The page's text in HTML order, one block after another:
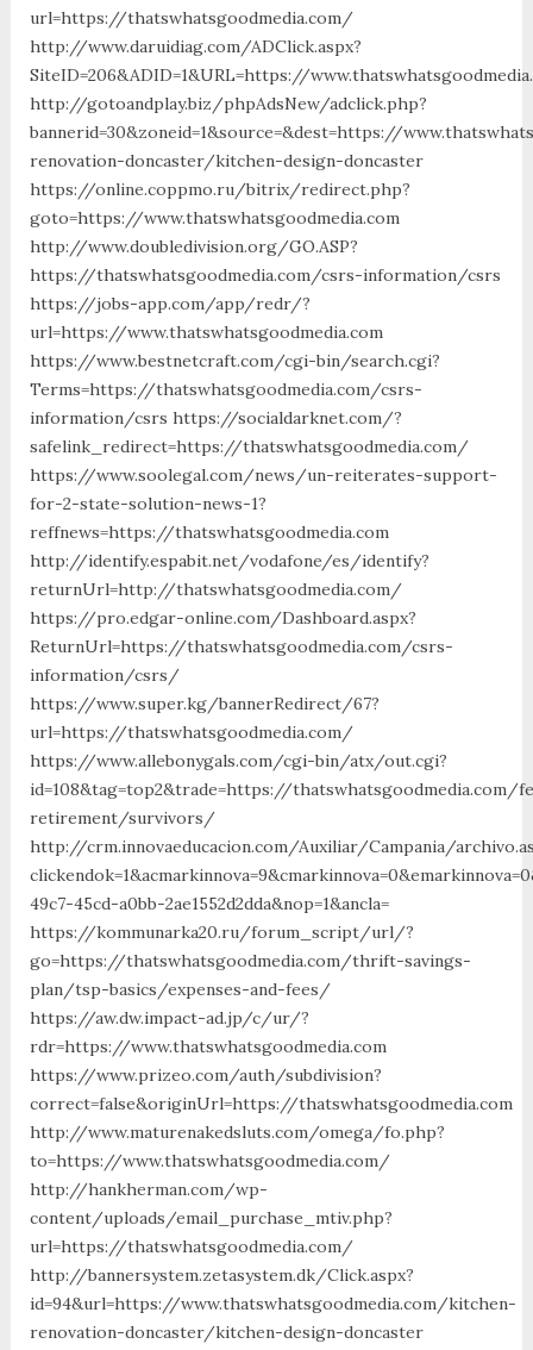
url=https://thatswhatsgoodmedia.com/
http://www.daruidiag.com/ADClick.aspx?
SiteID=206&ADID=1&URL=https://
http://gotoandplay.biz/phpAdsNew/adclick.php?
bannerid=30&zoneid=1&source=&dest=https://
renovation-doncaster/kitchen-design-doncaster
https://online.coppmo.ru/bitrix/redirect.php?
goto=https://www.thatswhatsgoodmedia.com
http://www.doubledivision.org/GO.ASP?
https://thatswhatsgoodmedia.com/csrs-information/csrs
https://jobs-app.com/app/redr/?
url=https://www.thatswhatsgoodmedia.com
https://www.bestnetcraft.com/cgi-bin/search.cgi?
Terms=https://thatswhatsgoodmedia.com/csrs-
information/csrs https://socialdarknet.com/?
safelink_redirect=https://thatswhatsgoodmedia.com/
https://www.soolegal.com/news/un-reiterates-support-
for-2-state-solution-news-1?
reffnews=https://thatswhatsgoodmedia.com
http://identify.espabit.net/vodafone/es/identify?
returnUrl=http://thatswhatsgoodmedia.com/
https://pro.edgar-online.com/Dashboard.aspx?
ReturnUrl=https://thatswhatsgoodmedia.com/csrs-
information/csrs/
https://www.super.kg/bannerRedirect/67?
url=https://thatswhatsgoodmedia.com/
https://www.allebonygals.com/cgi-bin/atx/out.cgi?
id=108&tag=top2&trade=https://thatswhatsgoodmedia.com/
retirement/survivors/
http://crm.innovaeducacion.com/Auxiliar/Campania/
49c7-45cd-a0bb-2ae1552d2dda&nop=1&ancla=
https://kommunarka20.ru/forum_script/url/?
go=https://thatswhatsgoodmedia.com/thrift-savings-
plan/tsp-basics/expenses-and-fees/
https://aw.dw.impact-ad.jp/c/ur/?
rdr=https://www.thatswhatsgoodmedia.com
https://www.prizeo.com/auth/subdivision?
correct=false&originUrl=https://thatswhatsgoodmedia.com
http://www.maturenakedsluts.com/omega/fo.php?
to=https://www.thatswhatsgoodmedia.com/
http://hankherman.com/wp-
content/uploads/email_purchase_mtiv.php?
url=https://thatswhatsgoodmedia.com/
http://bannersystem.zetasystem.dk/Click.aspx?
id=94&url=https://www.thatswhatsgoodmedia.com/kitchen-
renovation-doncaster/kitchen-design-doncaster